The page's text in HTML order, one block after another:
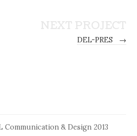
NEXT PROJECT
DEL-PRES →
Communication & Design 2013